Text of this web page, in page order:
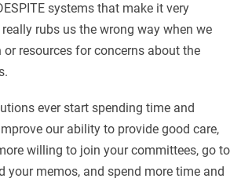
systems that make it very
rubs us the wrong way when we
resources for concerns about the
ever start spending time and
our ability to provide good care,
willing to join your committees, go to
your memos, and spend more time and